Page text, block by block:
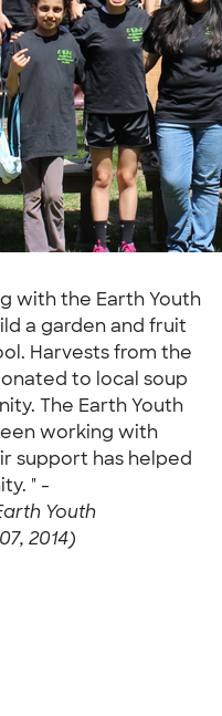
with the Earth Youth
a garden and fruit
Harvests from the
to local soup
The Earth Youth
working with
support has helped
" -
Youth
2014)